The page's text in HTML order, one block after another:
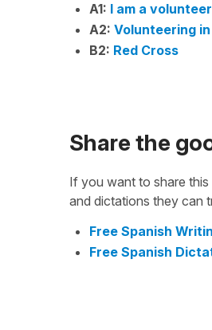
A1: I am a volunteer
A2: Volunteering
B2: Red Cross
Share the
If you want to share
and dictations they can
Free Spanish
Free Spanish